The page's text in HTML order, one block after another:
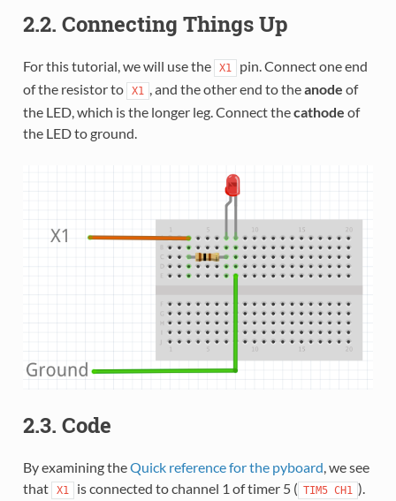
2.2. Connecting Things Up
For this tutorial, we will use the X1
pin. Connect one end
of the resistor to
X1 , and the other end to theanode of
the LED, which is the longer leg. Connect thecathode of
the LED to ground.
2.3. Code
By examining theQuick reference for the pyboard , we see
that
X1 is connected to channel 1 of timer 5 ( TIM5 CH1 ).